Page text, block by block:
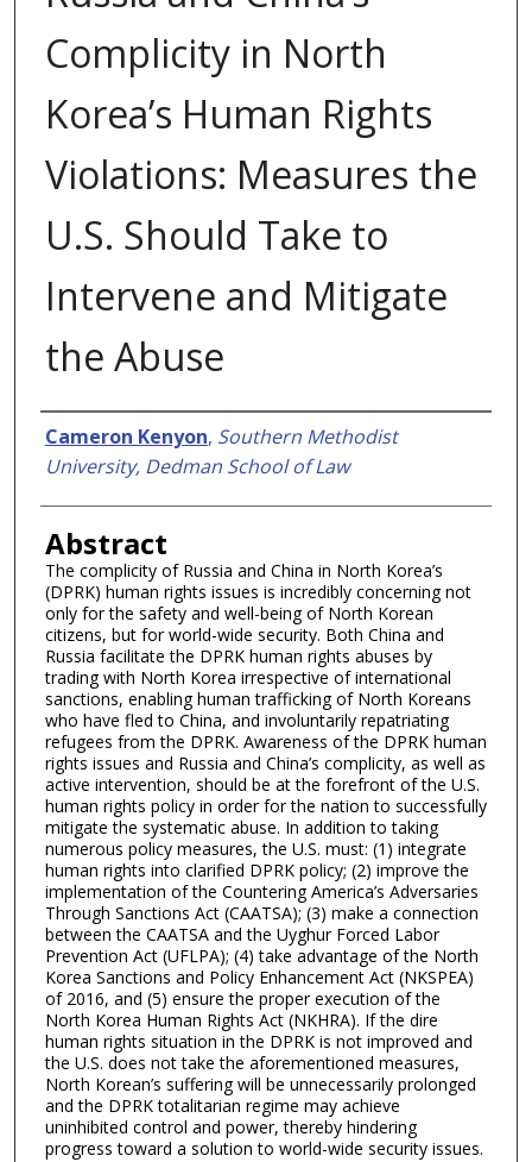
Complicity in North
Korea’s Human Rights
Violations: Measures the
U.S. Should Take to
Intervene and Mitigate
the Abuse
Authors
Cameron Kenyon, Southern Methodist
University, Dedman School of Law
Abstract
The complicity of Russia and China in North Korea’s
(DPRK) human rights issues is incredibly concerning not
only for the safety and well-being of North Korean
citizens, but for world-wide security. Both China and
Russia facilitate the DPRK human rights abuses by
trading with North Korea irrespective of international
sanctions, enabling human trafficking of North Koreans
who have fled to China, and involuntarily repatriating
refugees from the DPRK. Awareness of the DPRK human
rights issues and Russia and China’s complicity, as well as
active intervention, should be at the forefront of the U.S.
human rights policy in order for the nation to successfully
mitigate the systematic abuse. In addition to taking
numerous policy measures, the U.S. must: (1) integrate
human rights into clarified DPRK policy; (2) improve the
implementation of the Countering America’s Adversaries
Through Sanctions Act (CAATSA); (3) make a connection
between the CAATSA and the Uyghur Forced Labor
Prevention Act (UFLPA); (4) take advantage of the North
Korea Sanctions and Policy Enhancement Act (NKSPEA)
of 2016, and (5) ensure the proper execution of the
North Korea Human Rights Act (NKHRA). If the dire
human rights situation in the DPRK is not improved and
the U.S. does not take the aforementioned measures,
North Korean’s suffering will be unnecessarily prolonged
and the DPRK totalitarian regime may achieve
uninhibited control and power, thereby hindering
progress toward a solution to world-wide security issues.